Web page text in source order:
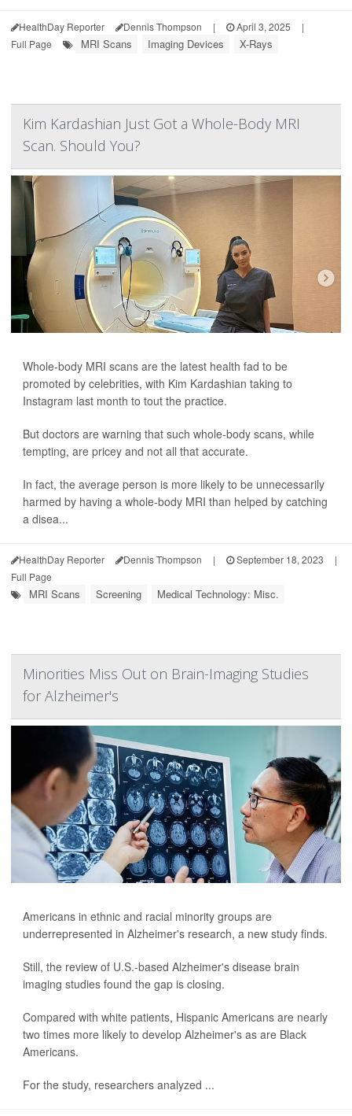
HealthDay Reporter Dennis Thompson | April 3, 2025
|
Full Page
MRI Scans Imaging Devices X-Rays
Kim Kardashian Just Got a Whole-Body MRI
Scan. Should You?
Whole-body MRI scans are the latest health fad to be
promoted by celebrities, with Kim Kardashian taking to
Instagram last month to tout the practice.
But doctors are warning that such whole-body scans, while
tempting, are pricey and not all that accurate.
In fact, the average person is more likely to be unnecessarily
harmed by having a whole-body MRI than helped by catching
a disea...
HealthDay Reporter Dennis Thompson | September 18, 2023
|
Full Page
MRI Scans Screening Medical Technology: Misc.
Minorities Miss Out on Brain-Imaging Studies
for Alzheimer's
Americans in ethnic and racial minority groups are
underrepresented in Alzheimer's research, a new study finds.
Still, the review of U.S.-based Alzheimer's disease brain
imaging studies found the gap is closing.
Compared with white patients, Hispanic Americans are nearly
two times more likely to develop Alzheimer's as are Black
Americans.
For the study, researchers analyzed ...